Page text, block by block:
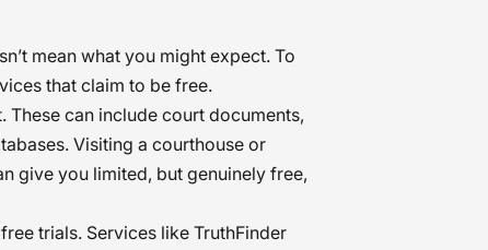
mean what you might expect. To
that claim to be free.
can include court documents,
Visiting a courthouse or
give you limited, but genuinely free,
trials. Services like TruthFinder